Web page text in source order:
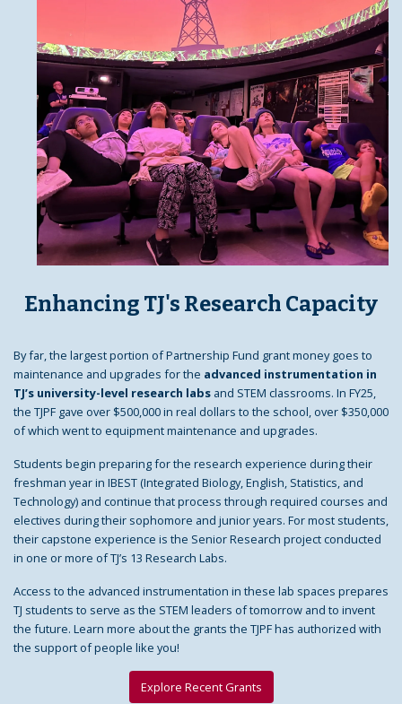
Enhancing TJ's Research Capacity
By far, the largest portion of Partnership Fund grant money goes to
maintenance and upgrades for the advanced instrumentation in
TJ’s university-level research labs and STEM classrooms. In FY25,
the TJPF gave over $500,000 in real dollars to the school, over $350,000
of which went to equipment maintenance and upgrades.
Students begin preparing for the research experience during their
freshman year in IBEST (Integrated Biology, English, Statistics, and
Technology) and continue that process through required courses and
electives during their sophomore and junior years. For most students,
their capstone experience is the Senior Research project conducted
in one or more of TJ’s 13 Research Labs.
Access to the advanced instrumentation in these lab spaces prepares
TJ students to serve as the STEM leaders of tomorrow and to invent
the future. Learn more about the grants the TJPF has authorized with
the support of people like you!
Explore Recent Grants